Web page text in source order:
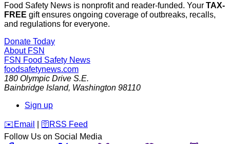
Food Safety News is nonprofit and reader-funded. Your TAX-
FREE gift ensures ongoing coverage of outbreaks, recalls,
and regulations for everyone.
Donate Today
About FSN
FSN Food Safety News
foodsafetynews.com
180 Olympic Drive S.E.
Bainbridge Island, Washington 98110
Sign up
️✉️ Email 🛜 RSS Feed
Follow Us on Social Media